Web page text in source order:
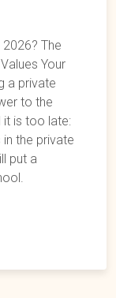
The
Your
a private
to the
it is too late:
the private
put a